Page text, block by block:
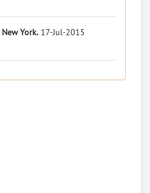
New York. 17-Jul-2015